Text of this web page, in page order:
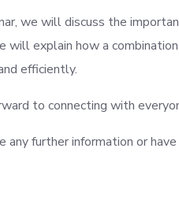
we will discuss the
will explain how a
efficiently.
to connecting with
any further information or